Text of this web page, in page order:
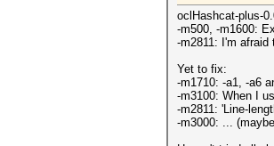
oclHashcat-plus-
-m500, -m1600:
-m2811: I'm afraid
Yet to fix:
-m1710: -a1, -a6
-m3100: When I
-m2811: 'Line-
-m3000: ...